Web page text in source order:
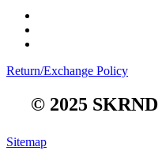
Return/Exchange Policy
© 2025
Sitemap